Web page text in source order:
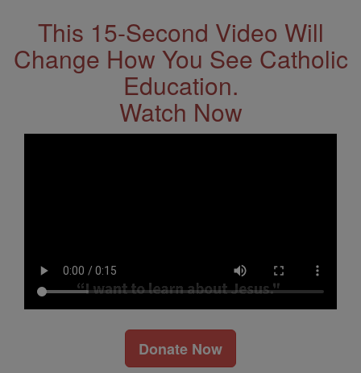
This 15-Second Video Will
Change How You See Catholic
Education.
Watch Now
Donate Now